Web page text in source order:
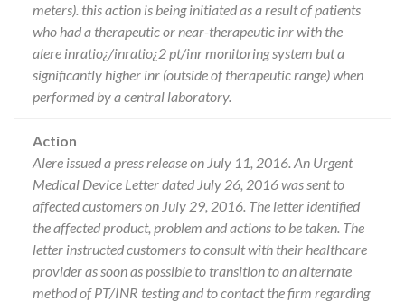
meters). this action is being initiated as a result of patients
who had a therapeutic or near-therapeutic inr with the
alere inratio¿/inratio¿2 pt/inr monitoring system but a
significantly higher inr (outside of therapeutic range) when
performed by a central laboratory.
Action
Alere issued a press release on July 11, 2016. An Urgent
Medical Device Letter dated July 26, 2016 was sent to
affected customers on July 29, 2016. The letter identified
the affected product, problem and actions to be taken. The
letter instructed customers to consult with their healthcare
provider as soon as possible to transition to an alternate
method of PT/INR testing and to contact the firm regarding